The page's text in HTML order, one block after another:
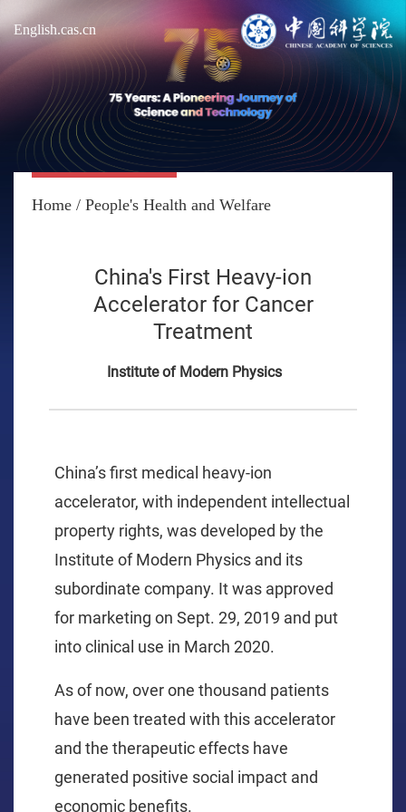
English.cas.cn
Home / People's Health and Welfare
China's First Heavy-ion
Accelerator for Cancer
Treatment
Institute of Modern Physics
China’s first medical heavy-ion
accelerator, with independent intellectual
property rights, was developed by the
Institute of Modern Physics and its
subordinate company. It was approved
for marketing on Sept. 29, 2019 and put
into clinical use in March 2020.
As of now, over one thousand patients
have been treated with this accelerator
and the therapeutic effects have
generated positive social impact and
economic benefits.